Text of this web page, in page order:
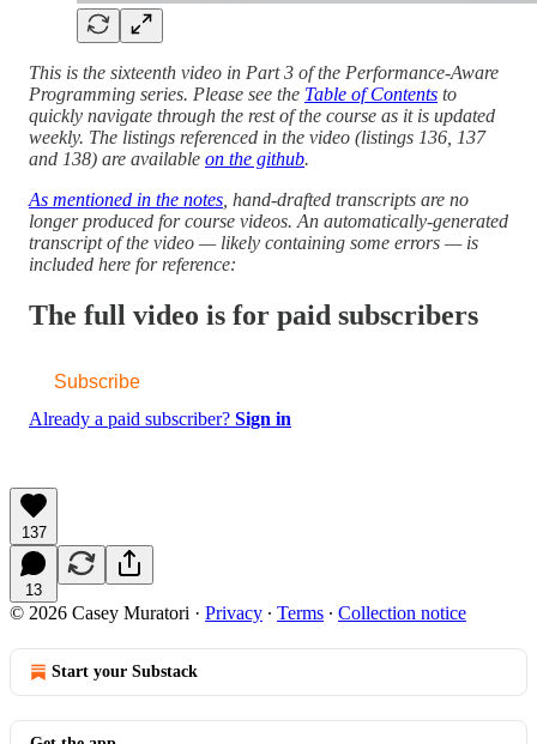
This is the sixteenth video in Part 3 of the Performance-Aware
Programming series. Please see the Table of Contents to
quickly navigate through the rest of the course as it is updated
weekly. The listings referenced in the video (listings 136, 137
and 138) are available on the github.
As mentioned in the notes , hand-drafted transcripts are no
longer produced for course videos. An automatically-generated
transcript of the video — likely containing some errors — is
included here for reference:
The full video is for paid subscribers
Subscribe
Already a paid subscriber? Sign in
137
13
© 2026 Casey Muratori · Privacy ∙ Terms ∙ Collection notice
Start your Substack